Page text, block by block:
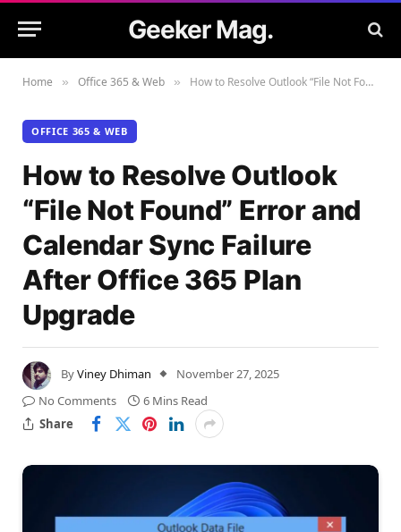
Geeker Mag.
Home » Office 365 & Web » How to Resolve Outlook “File Not Found” Error and Calendar Sync Failure After Office 365 Plan Upgrade
OFFICE 365 & WEB
How to Resolve Outlook
“File Not Found” Error and
Calendar Sync Failure
After Office 365 Plan
Upgrade
ByViney Dhiman
November 27, 2025
No Comments
6 Mins Read
Share